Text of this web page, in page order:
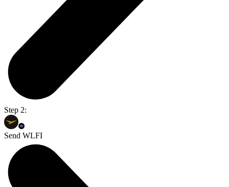
Step 2:
Send WLFI